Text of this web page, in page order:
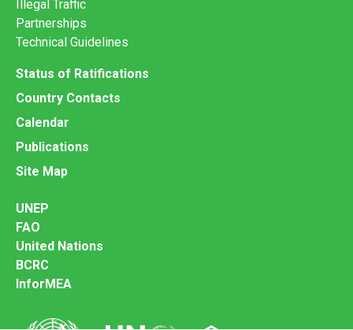
Illegal Traffic
Partnerships
Technical Guidelines
Status of Ratifications
Country Contacts
Calendar
Publications
Site Map
UNEP
FAO
United Nations
BCRC
InforMEA